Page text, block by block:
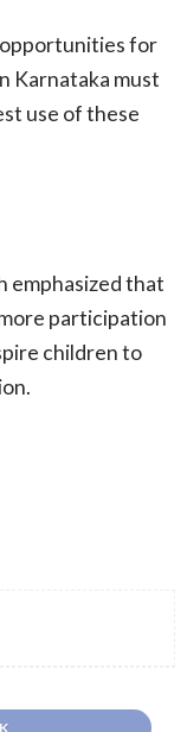
for
Karnataka must
use of these
emphasized that
participation
children to